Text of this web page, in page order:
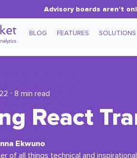
Advisory boards aren’t
BLOG FEATURES SOLUTIONS
⋅ 8 min read
React
Ekwuno
of all things technical and